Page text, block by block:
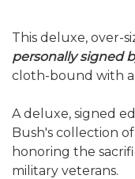
This deluxe, over-
personally signed
cloth-bound with a
A deluxe, signed
Bush's collection
honoring the
military veterans.